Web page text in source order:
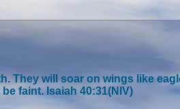
They will soar on wings like
faint. Isaiah 40:31(NIV)